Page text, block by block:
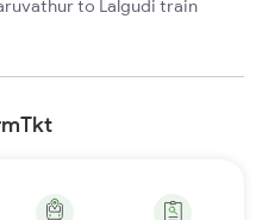
to Lalgudi train